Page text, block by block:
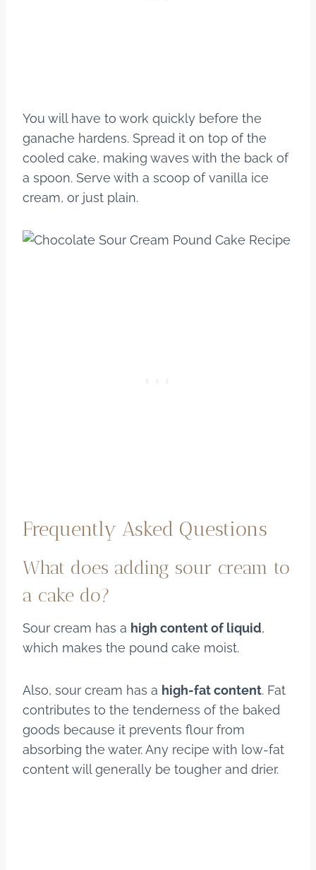
You will have to work quickly before the
ganache hardens. Spread it on top of the
cooled cake, making waves with the back of
a spoon. Serve with a scoop of vanilla ice
cream, or just plain.
Frequently Asked Questions
What does adding sour cream to
a cake do?
Sour cream has a high content of liquid,
which makes the pound cake moist.
Also, sour cream has a high-fat content. Fat
contributes to the tenderness of the baked
goods because it prevents flour from
absorbing the water. Any recipe with low-fat
content will generally be tougher and drier.